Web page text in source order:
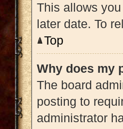
This allows
later date. To
Top
Why does my
The board
posting to
administrator